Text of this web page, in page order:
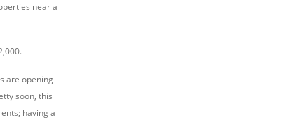
near a
are opening
soon, this
having a